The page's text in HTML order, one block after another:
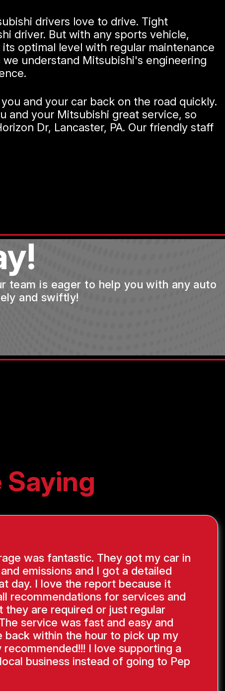
drivers love to drive. Tight
driver. But with any sports vehicle,
optimal level with regular maintenance
understand Mitsubishi's engineering
and your car back on the road quickly.
and your Mitsubishi great service, so
Dr, Lancaster, PA. Our friendly staff
team is eager to help you with any auto
and swiftly!
Saying
was fantastic. They got my car in
emissions and I got a detailed
day. I love the report because it
recommendations for services and
they are required or just regular
service was fast and easy and
back within the hour to pick up my
recommended!!! I love supporting a
business instead of going to Pep